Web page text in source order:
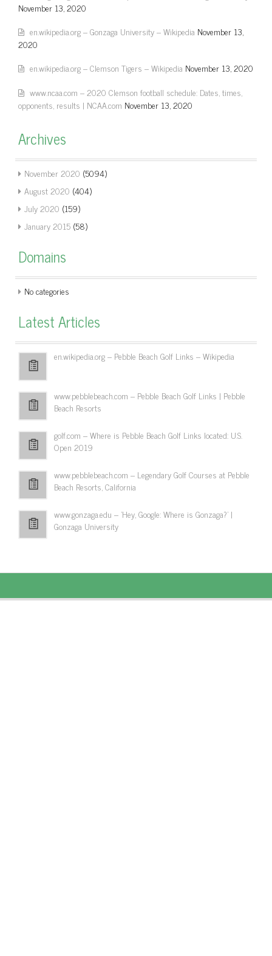
November 13, 2020
en.wikipedia.org – Gonzaga University – Wikipedia November 13,
2020
en.wikipedia.org – Clemson Tigers – Wikipedia November 13, 2020
www.ncaa.com – 2020 Clemson football schedule: Dates, times,
opponents, results | NCAA.com November 13, 2020
Archives
November 2020 (5094)
August 2020 (404)
July 2020 (159)
January 2015 (58)
Domains
No categories
Latest Articles
en.wikipedia.org – Pebble Beach Golf Links – Wikipedia
www.pebblebeach.com – Pebble Beach Golf Links | Pebble
Beach Resorts
golf.com – Where is Pebble Beach Golf Links located: U.S.
Open 2019
www.pebblebeach.com – Legendary Golf Courses at Pebble
Beach Resorts, California
www.gonzaga.edu – 'Hey, Google: Where is Gonzaga?' |
Gonzaga University